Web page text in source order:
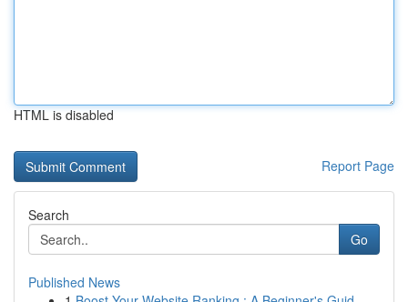
HTML is disabled
Report Page
Search
Go
Published News